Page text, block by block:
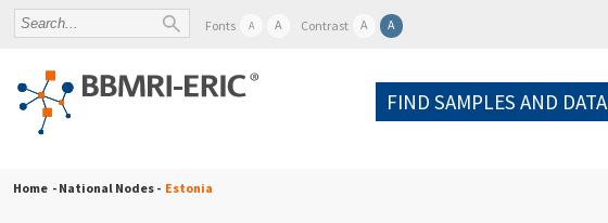
Fonts A A Contrast A A
FIND SAMPLES AND DATA
Home - National Nodes - Estonia